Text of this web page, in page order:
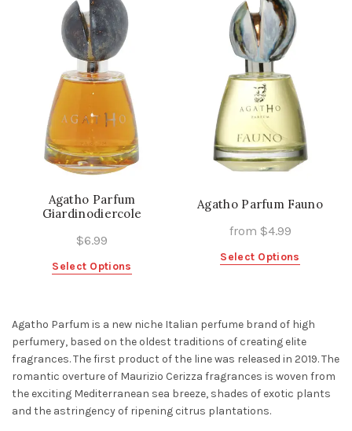
Agatho Parfum
Giardinodiercole
$6.99
Select Options
multiple
variants.
The
options
be
chosen
Agatho Parfum Fauno
from $4.99
Select Options
variants.
The
options
may
be
Agatho Parfum is a new niche Italian perfume brand of high
perfumery, based on the oldest traditions of creating elite
fragrances. The first product of the line was released in 2019. The
romantic overture of Maurizio Cerizza fragrances is woven from
the exciting Mediterranean sea breeze, shades of exotic plants
and the astringency of ripening citrus plantations.